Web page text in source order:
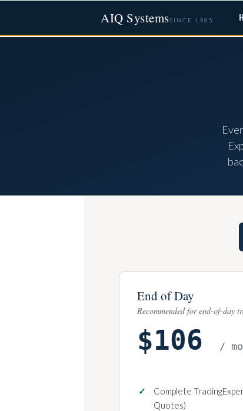
AIQ SystemsSINCE 1985
End of Day
Recommended for end-of-day
$106 /
Complete
Quotes)